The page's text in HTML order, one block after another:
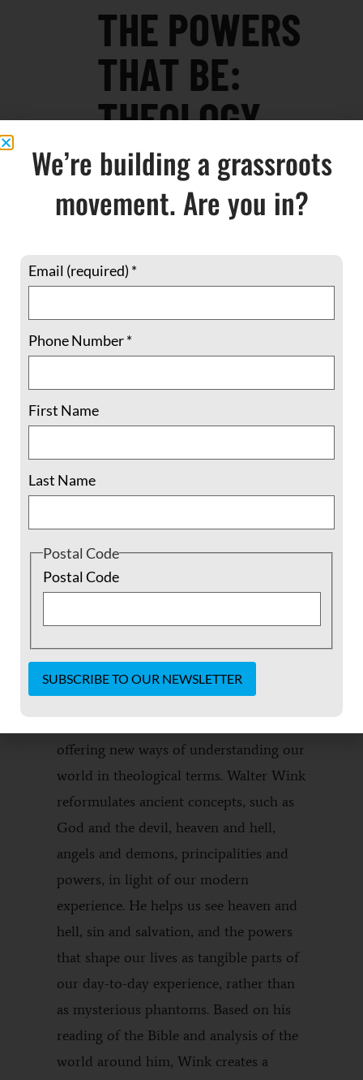
THE POWERS
THAT BE:
THEOLOGY
FOR A NEW
MILLENNIUM
DESCRIPTION
DESCRIPTION
The Powers That Bereclaims the divine
offering new ways of understanding our
world in theological terms. Walter Wink
reformulates ancient concepts, such as
God and the devil, heaven and hell,
angels and demons, principalities and
powers, in light of our modern
experience. He helps us see heaven and
hell, sin and salvation, and the powers
that shape our lives as tangible parts of
our day-to-day experience, rather than
as mysterious phantoms. Based on his
reading of the Bible and analysis of the
world around him, Wink creates a
We’re building a grassroots
movement. Are you in?
Email (required) *
Phone Number*
First Name
Last Name
Postal Code
Postal Code
Contact
Please
leave
blank.